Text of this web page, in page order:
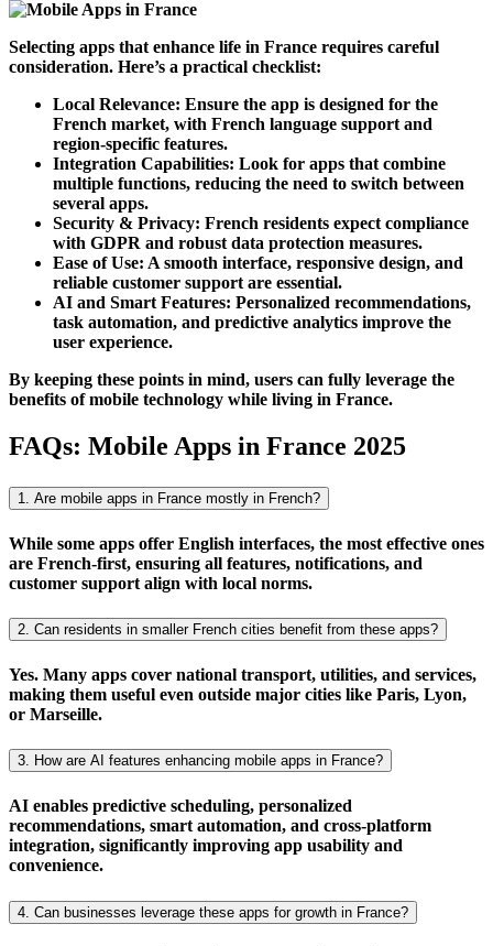
Selecting apps that enhance life in France requires careful
consideration. Here’s a practical checklist:
Local Relevance: Ensure the app is designed for the
French market, with French language support and
region-specific features.
Integration Capabilities: Look for apps that combine
multiple functions, reducing the need to switch between
several apps.
Security & Privacy: French residents expect compliance
with GDPR and robust data protection measures.
Ease of Use: A smooth interface, responsive design, and
reliable customer support are essential.
AI and Smart Features: Personalized recommendations,
task automation, and predictive analytics improve the
user experience.
By keeping these points in mind, users can fully leverage the
benefits of mobile technology while living in France.
FAQs: Mobile Apps in France 2025
1. Are mobile apps in France mostly in French?
While some apps offer English interfaces, the most effective ones
are French-first, ensuring all features, notifications, and
customer support align with local norms.
2. Can residents in smaller French cities benefit from these apps?
Yes. Many apps cover national transport, utilities, and services,
making them useful even outside major cities like Paris, Lyon,
or Marseille.
3. How are AI features enhancing mobile apps in France?
AI enables predictive scheduling, personalized
recommendations, smart automation, and cross-platform
integration, significantly improving app usability and
convenience.
4. Can businesses leverage these apps for growth in France?